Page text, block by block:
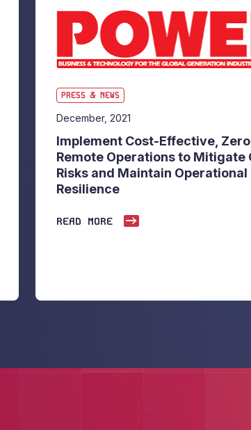
PRESS & NEWS
December, 2021
Implement Cost-Effective,
Remote Operations to Mitigate
Risks and Maintain Operational
Resilience
READ MORE